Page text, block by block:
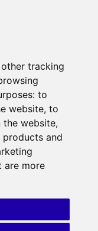
tracking
to
website, to
the website,
and
are more